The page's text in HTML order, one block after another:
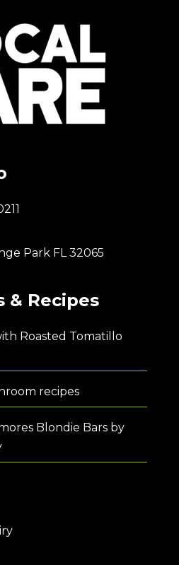
Park FL 32065
& Recipes
Roasted Tomatillo
recipes
Blondie Bars by